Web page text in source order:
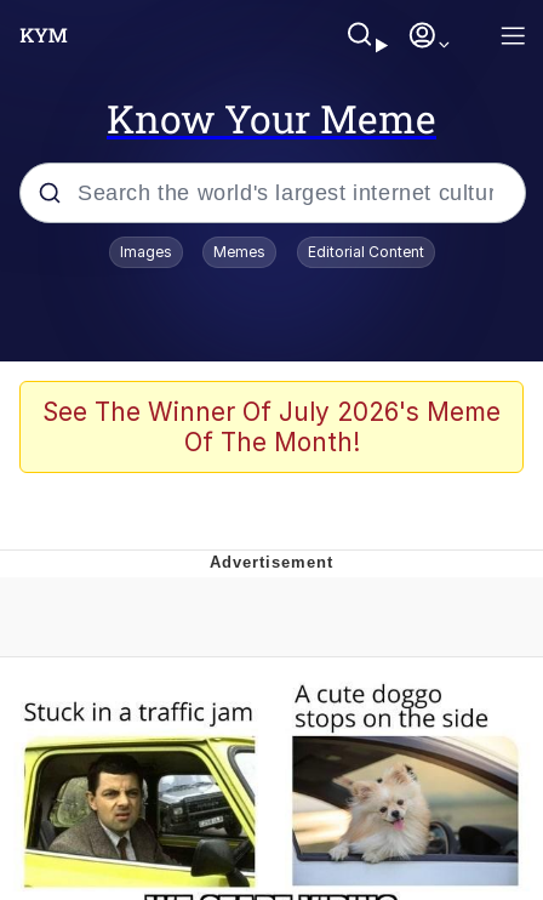
Know Your Meme
Popular searches
Evelyn Smith Smiling /
Evelynsmithhhhh Stare
John Rod
That Will Warm Your Heart
Evelynsmithhhhh Stare
My Father-In-Law Is A Builder / We
Can't, We Don't Know How To Do It
Jacob Batalon CEO of Sex
Topiary
Images Memes Editorial Content
See The Winner Of July 2026's Meme
Of The Month!